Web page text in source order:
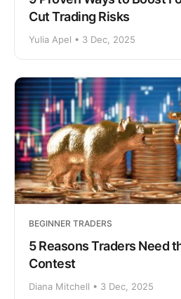
Cut Trading Risks
Yulia Apel • 3 Dec, 2025
BEGINNER TRADERS
5 Reasons Traders Need
Contest
Diana Mitchell • 3 Dec, 2025